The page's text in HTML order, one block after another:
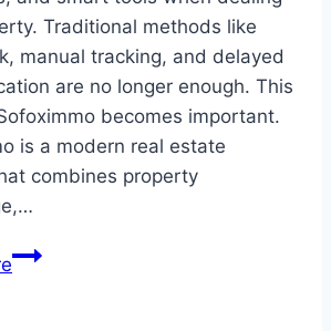
Traditional methods like
manual tracking, and delayed
are no longer enough. This
becomes important.
is a modern real estate
combines property
Sofoximmo: